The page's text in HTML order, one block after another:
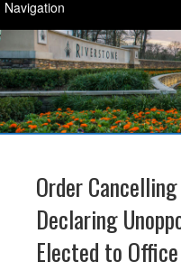
Order
Declaring
Elected to Office